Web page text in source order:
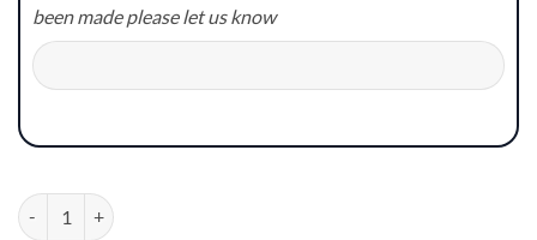
been made please let us know
Yamaha YZ/YZF/WR/WRF Mudguard Graphics - Style 7 quantity